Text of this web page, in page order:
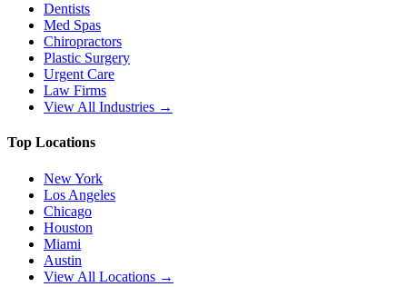
Dentists
Med Spas
Chiropractors
Plastic Surgery
Urgent Care
Law Firms
View All Industries →
Top Locations
New York
Los Angeles
Chicago
Houston
Miami
Austin
View All Locations →